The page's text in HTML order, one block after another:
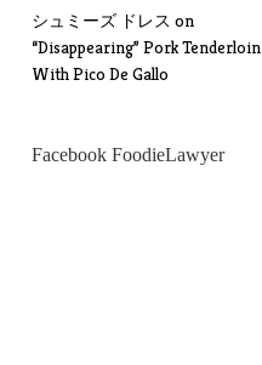
シュミーズ ドレス on
“Disappearing” Pork Tenderloin
With Pico De Gallo
Facebook FoodieLawyer